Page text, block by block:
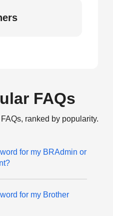
FAQs
ranked by popularity.
for my BRAdmin or
for my Brother